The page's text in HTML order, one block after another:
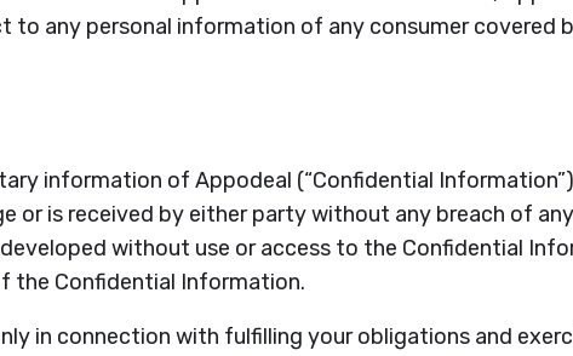
any personal information of any consumer covered
information of Appodeal (“Confidential
or is received by either party without any breach of
without use or access to the Confidential
the Confidential Information.
in connection with fulfilling your obligations and